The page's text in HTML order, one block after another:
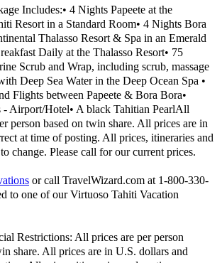
Includes:• 4 Nights Papeete at the
Resort in a Standard Room• 4 Nights Bora
Thalasso Resort & Spa in an Emerald
Daily at the Thalasso Resort• 75
Scrub and Wrap, including scrub, massage
Deep Sea Water in the Deep Ocean Spa •
Flights between Papeete & Bora Bora•
- Airport/Hotel• A black Tahitian PearlAll
person based on twin share. All prices are in
at time of posting. All prices, itineraries and
change. Please call for our current prices.
or call TravelWizard.com at 1-800-330-
to one of our Virtuoso Tahiti Vacation
Restrictions: All prices are per person
share. All prices are in U.S. dollars and